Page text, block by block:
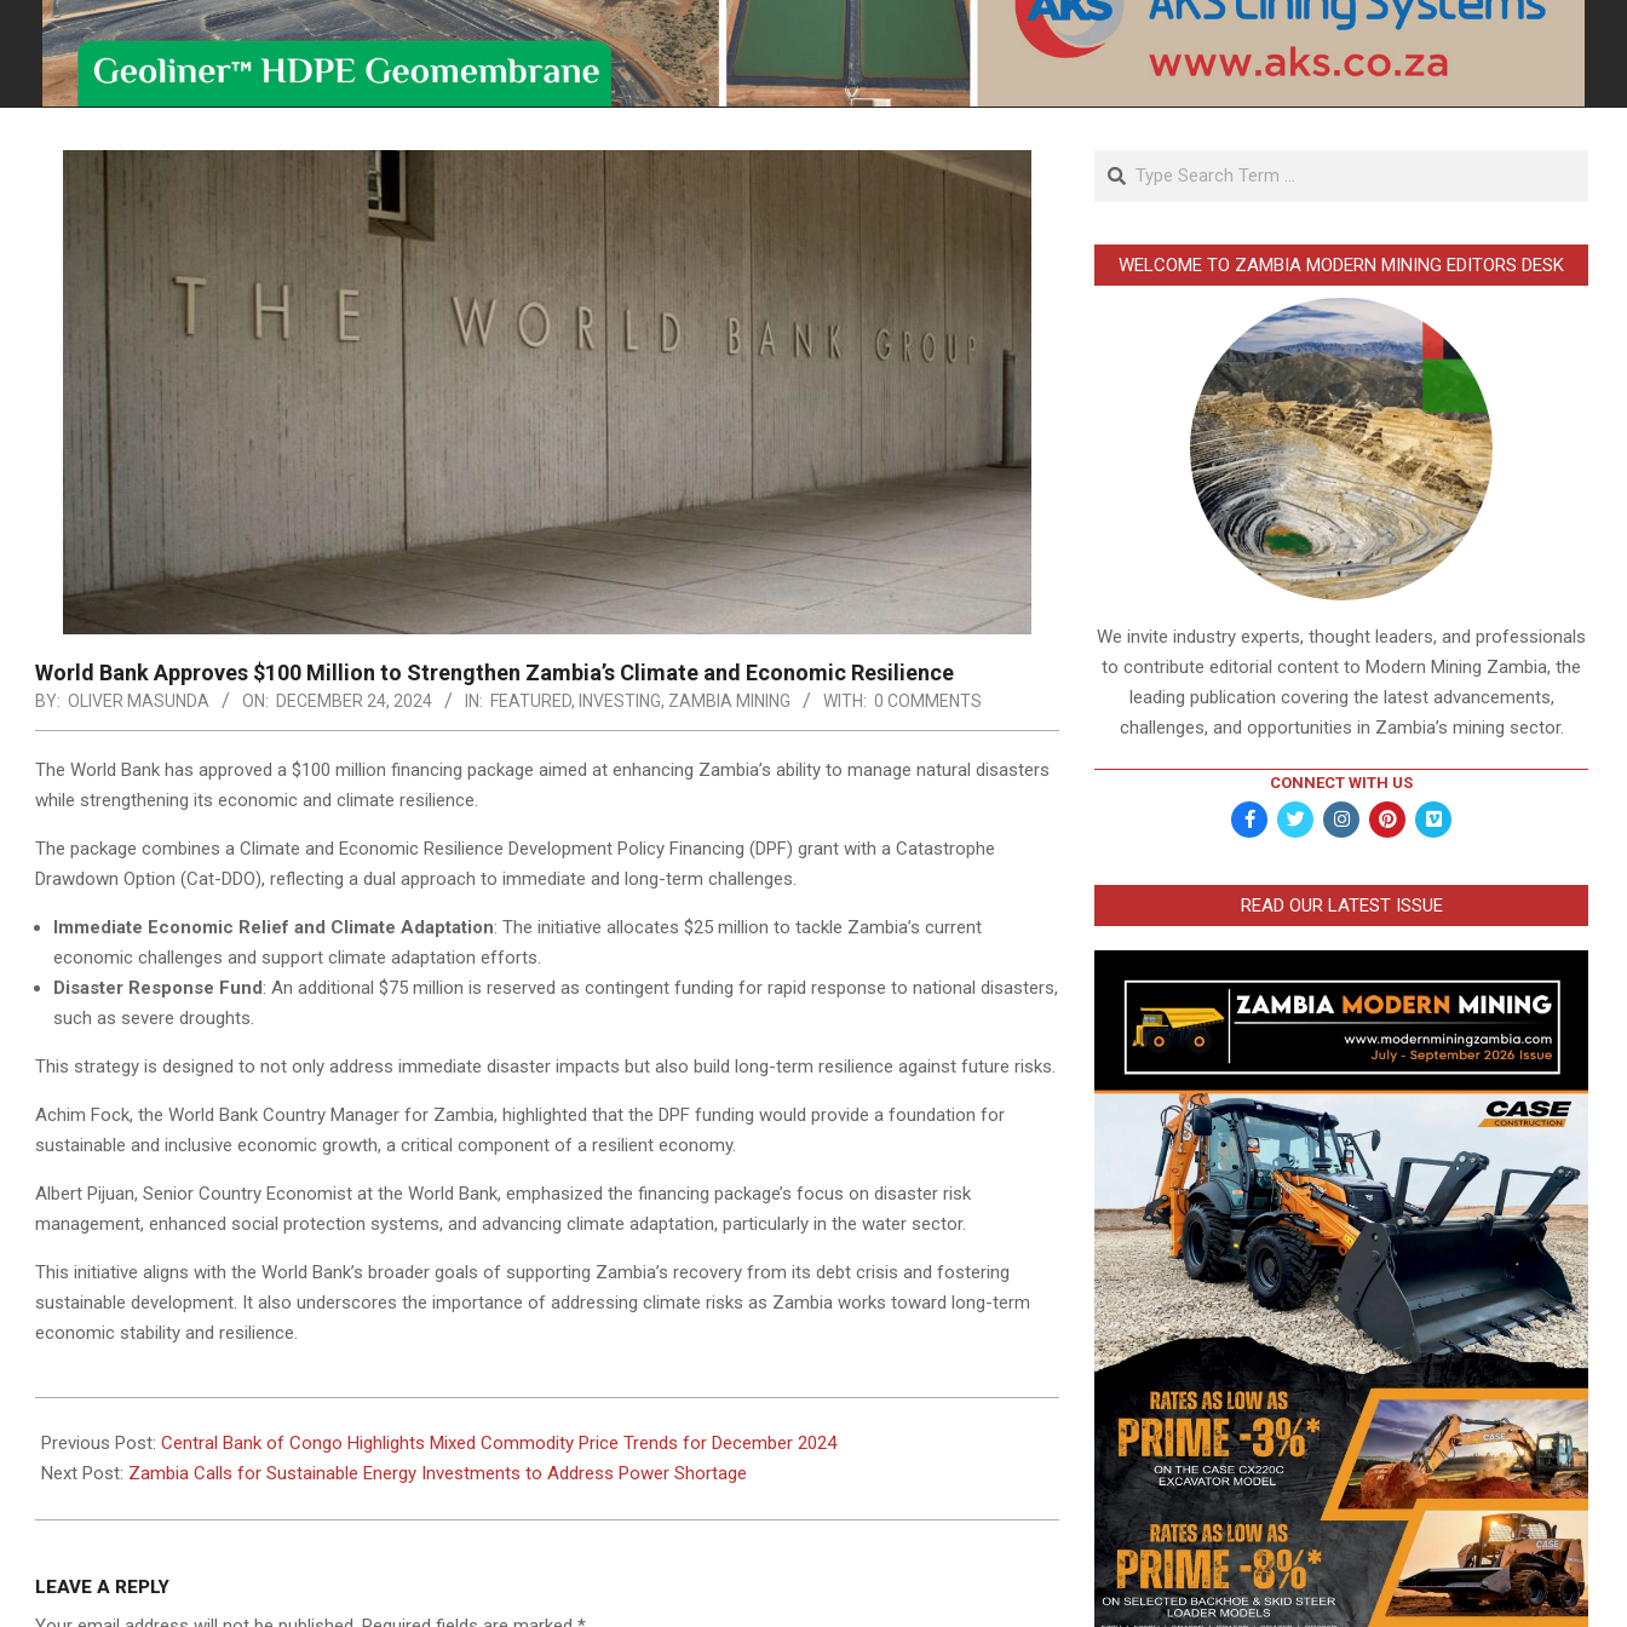
World Bank Approves $100 Million to Strengthen Zambia’s Climate and Economic Resilience
BY: OLIVER MASUNDA ON: DECEMBER 24, 2024 IN: FEATURED, INVESTING, ZAMBIA MINING WITH: 0 COMMENTS
The World Bank has approved a $100 million financing package aimed at enhancing Zambia’s ability to manage natural disasters
while strengthening its economic and climate resilience.
The package combines a Climate and Economic Resilience Development Policy Financing (DPF) grant with a Catastrophe
Drawdown Option (Cat-DDO), reflecting a dual approach to immediate and long-term challenges.
Immediate Economic Relief and Climate Adaptation: The initiative allocates $25 million to tackle Zambia’s current
economic challenges and support climate adaptation efforts.
Disaster Response Fund: An additional $75 million is reserved as contingent funding for rapid response to national disasters,
such as severe droughts.
This strategy is designed to not only address immediate disaster impacts but also build long-term resilience against future risks.
Achim Fock, the World Bank Country Manager for Zambia, highlighted that the DPF funding would provide a foundation for
sustainable and inclusive economic growth, a critical component of a resilient economy.
Albert Pijuan, Senior Country Economist at the World Bank, emphasized the financing package’s focus on disaster risk
management, enhanced social protection systems, and advancing climate adaptation, particularly in the water sector.
This initiative aligns with the World Bank’s broader goals of supporting Zambia’s recovery from its debt crisis and fostering
sustainable development. It also underscores the importance of addressing climate risks as Zambia works toward long-term
economic stability and resilience.
12-
24
Previous Post: Central Bank of Congo Highlights Mixed Commodity Price Trends for December 2024
Next Post: Zambia Calls for Sustainable Energy Investments to Address Power Shortage
LEAVE A REPLY
Search
WELCOME TO ZAMBIA MODERN MINING EDITORS DESK
We invite industry experts, thought leaders, and professionals
to contribute editorial content to Modern Mining Zambia, the
leading publication covering the latest advancements,
challenges, and opportunities in Zambia’s mining sector.
CONNECT WITH US
READ OUR LATEST ISSUE